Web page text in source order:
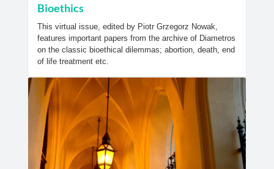
Bioethics
This virtual issue, edited by Piotr Grzegorz Nowak,
features important papers from the archive of Diametros
on the classic bioethical dilemmas; abortion, death, end
of life treatment etc.